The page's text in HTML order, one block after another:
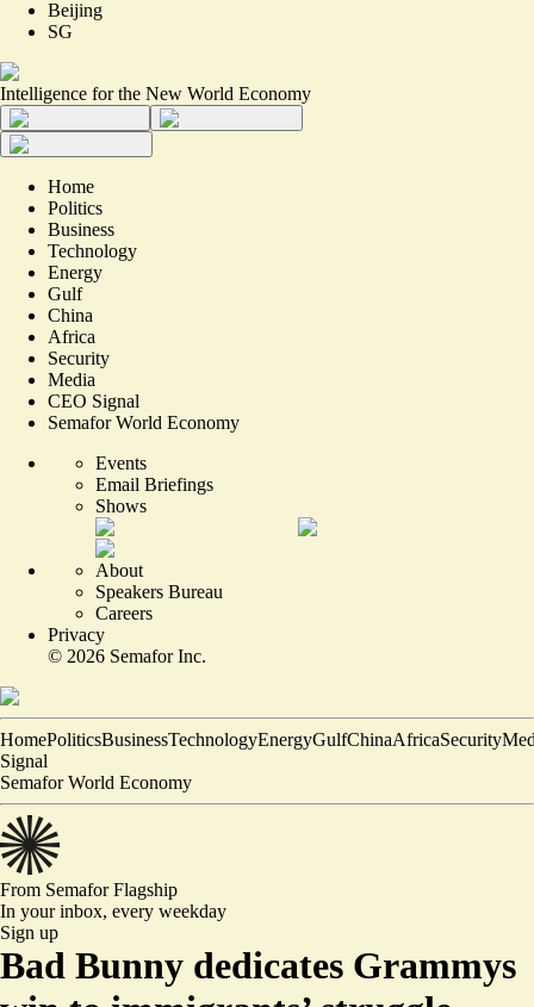
Beijing
SG
Intelligence for the New World Economy
Home
Politics
Business
Technology
Energy
Gulf
China
Africa
Security
Media
CEO Signal
Semafor World Economy
Events
Email Briefings
Shows
About
Speakers Bureau
Careers
Privacy
© 2026 Semafor Inc.
HomePoliticsBusinessTechnologyEnergyGulfChinaAfricaSecurity
Signal
Semafor World Economy
From SemaforFlagship
In your inbox, every weekday
Sign up
Bad Bunny dedicates Grammys